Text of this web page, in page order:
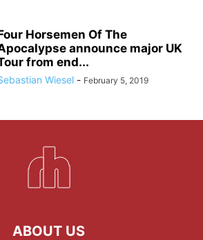
Horsemen Of The
announce major UK
from end...
Wiesel - February 5, 2019
ABOUT US